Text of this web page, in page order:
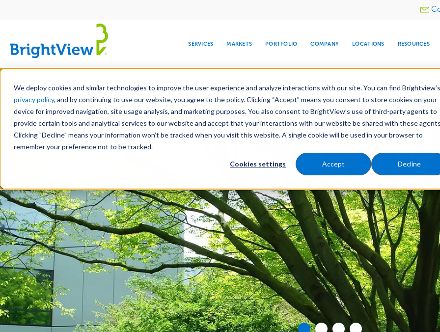
We deploy cookies and similar technologies to improve the user experience and analyze interactions with our site. You can find Brightview’s
privacy policy, and by continuing to use our website, you agree to the policy. Clicking “Accept” means you consent to store cookies on your
device for improved navigation, site usage analysis, and marketing purposes. You also consent to BrightView’s use of third-party agents to
provide certain tools and analytical services to our website and accept that your interactions with our website be shared with these
Clicking "Decline" means your information won’t be tracked when you visit this website. A single cookie will be used in your browser to
remember your preference not to be tracked.
Cookies settings Accept Decline
Skip
main
content
Utility
SERVICES
DESIGN DEVELOPMENT MAINTENANCE SNOW & ICE
WATER
TREE CARE
MARKETS
COMMERCIAL EDUCATION HEALTHCARE HOSPITALITY RELIGIOUS
PORTFOLIO COMPANY
LEADERSHIP
CORPORATE
RESPONSIBILITY
MEDIA CENTER
COMPANY
LOCATIONS RESOURCES
LEARN
Landscape Services Maintenance Water Management Tree Care